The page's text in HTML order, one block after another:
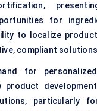
for
to localize
compliant
for
product
particularly